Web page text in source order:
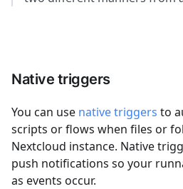
Native triggers
You can use native triggers to
scripts or flows when files or
Nextcloud instance. Native
push notifications so your
as events occur.